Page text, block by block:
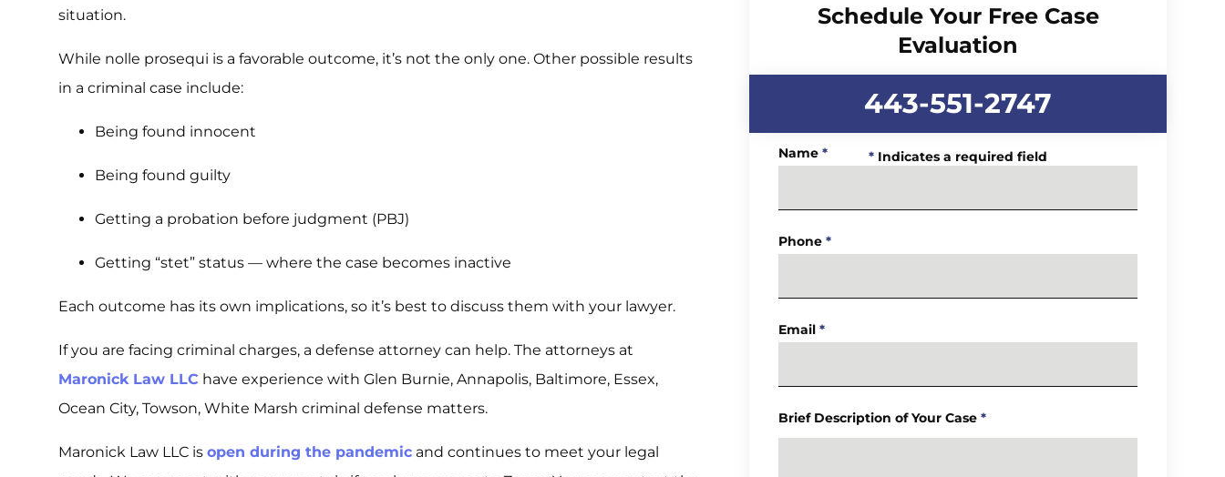
situation.
While nolle prosequi is a favorable outcome, it’s not the only one. Other possible results
in a criminal case include:
Being found innocent
Being found guilty
Getting a probation before judgment (PBJ)
Getting “stet” status — where the case becomes inactive
Each outcome has its own implications, so it’s best to discuss them with your lawyer.
If you are facing criminal charges, a defense attorney can help. The attorneys at
Maronick Law LLC have experience with Glen Burnie, Annapolis, Baltimore, Essex,
Ocean City, Towson, White Marsh criminal defense matters.
Maronick Law LLC is open during the pandemic and continues to meet your legal
Schedule Your Free Case
Evaluation
443-551-2747
* Indicates a required field
Name *
Phone *
Email *
Brief Description of Your Case *